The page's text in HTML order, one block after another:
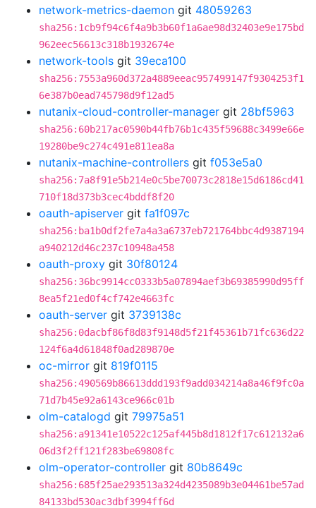
network-metrics-daemon git 48059263
sha256:1cb9f94c6f4a9b3b60f1a6ae98d32403e9e175bd
962eec56613c318b1932674e
network-tools git 39eca100
sha256:7553a960d372a4889eeac957499147f9304253f1
6e387b0ead745798d9f12ad5
nutanix-cloud-controller-manager git 28bf5963
sha256:60b217ac0590b44fb76b1c435f59688c3499e66e
19280be9c274c491e811ea8a
nutanix-machine-controllers git f053e5a0
sha256:7a8f91e5b214e0c5be70073c2818e15d6186cd41
710f18d373b3cec4bddf8f20
oauth-apiserver git fa1f097c
sha256:ba1b0df2fe7a4a3a6737eb721764bbc4d9387194
a940212d46c237c10948a458
oauth-proxy git 30f80124
sha256:36bc9914cc0333b5a07894aef3b69385990d95ff
8ea5f21ed0f4cf742e4663fc
oauth-server git 3739138c
sha256:0dacbf86f8d83f9148d5f21f45361b71fc636d22
124f6a4d61848f0ad289870e
oc-mirror git 819f0115
sha256:490569b86613ddd193f9add034214a8a46f9fc0a
71d7b45e92a6143ce966c01b
olm-catalogd git 79975a51
sha256:a91341e10522c125af445b8d1812f17c612132a6
06d3f2ff121f283be69808fc
olm-operator-controller git 80b8649c
sha256:685f25ae293513a324d4235089b3e04461be57ad
84133bd530ac3dbf3994ff6d